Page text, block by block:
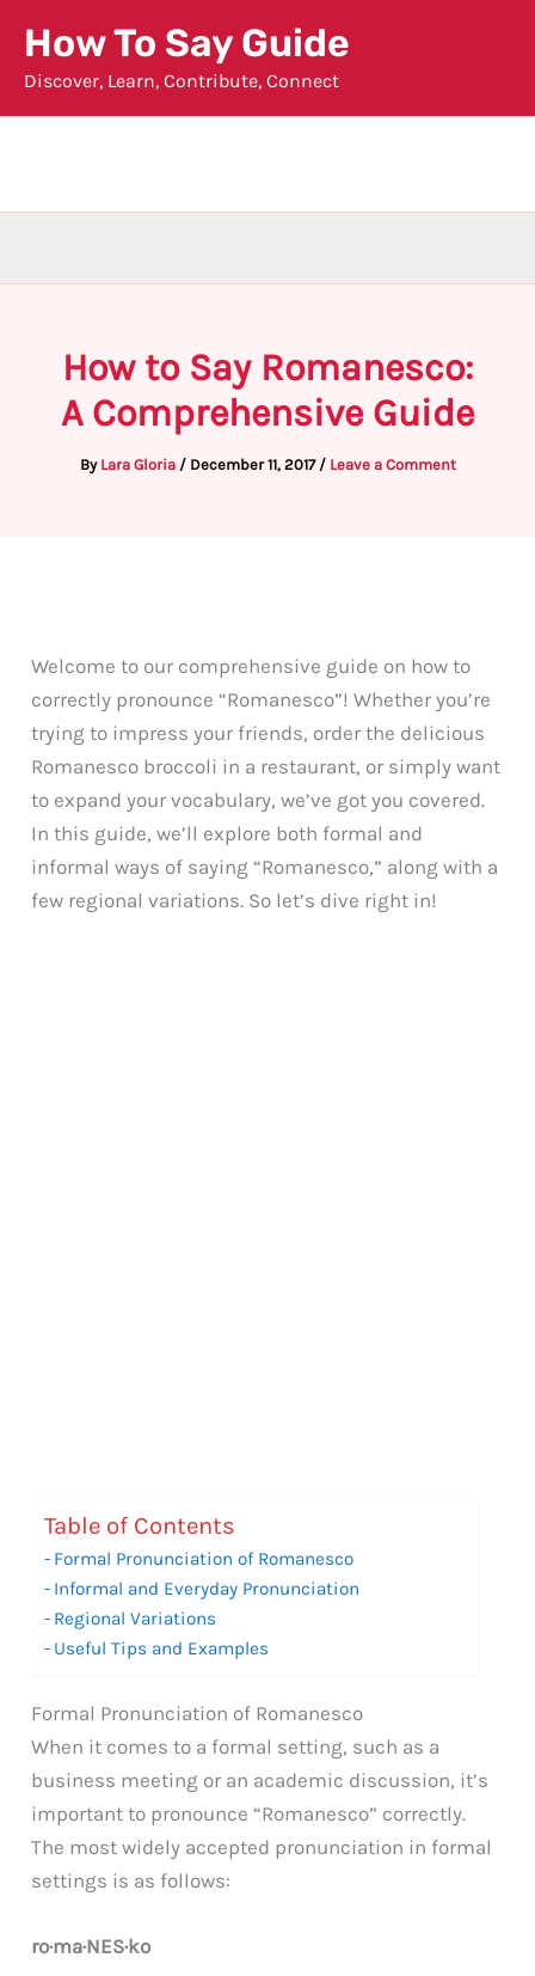
content
How To Say Guide
Discover, Learn, Contribute, Connect
How to Say Romanesco:
A Comprehensive Guide
By Lara Gloria / December 11, 2017 / Leave a Comment
Welcome to our comprehensive guide on how to
correctly pronounce “Romanesco”! Whether you’re
trying to impress your friends, order the delicious
Romanesco broccoli in a restaurant, or simply want
to expand your vocabulary, we’ve got you covered.
In this guide, we’ll explore both formal and
informal ways of saying “Romanesco,” along with a
few regional variations. So let’s dive right in!
Table of Contents
Formal Pronunciation of Romanesco
Informal and Everyday Pronunciation
Regional Variations
Useful Tips and Examples
Formal Pronunciation of Romanesco
When it comes to a formal setting, such as a
business meeting or an academic discussion, it’s
important to pronounce “Romanesco” correctly.
The most widely accepted pronunciation in formal
settings is as follows:
ro·ma·NES·ko